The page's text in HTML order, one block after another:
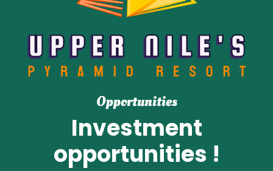
Opportunities
Investment
opportunities !